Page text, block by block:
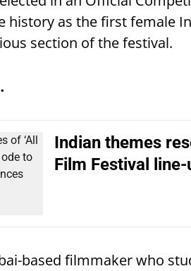
history as the first female
section of the festival.
Indian themes
Film Festival line-
based filmmaker who